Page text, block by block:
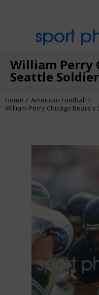
sport
William Perry
Seattle
Home
American Football
William Perry Chicago Bears v